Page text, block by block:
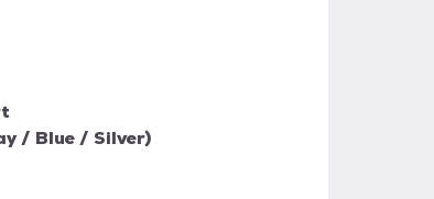
/ Blue / Silver)